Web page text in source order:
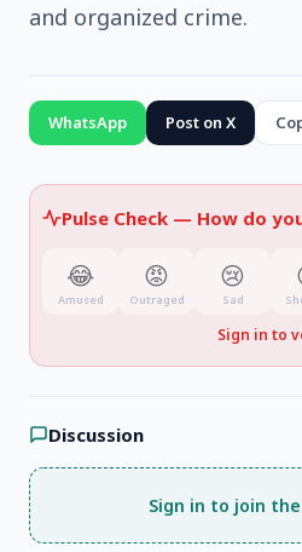
and organized crime.
WhatsApp Post on X
Pulse Check — How do
😂
Amused
😡
Outraged
😢
Sad
Sign in to
Discussion
Sign in to join